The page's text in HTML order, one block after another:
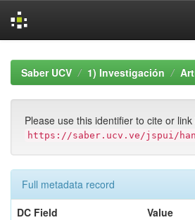
navigationSaber UCV 1) Investigación
Please use this identifier to cite or
https://saber.ucv.ve/jspui/
Full metadata record
DC Field
Value